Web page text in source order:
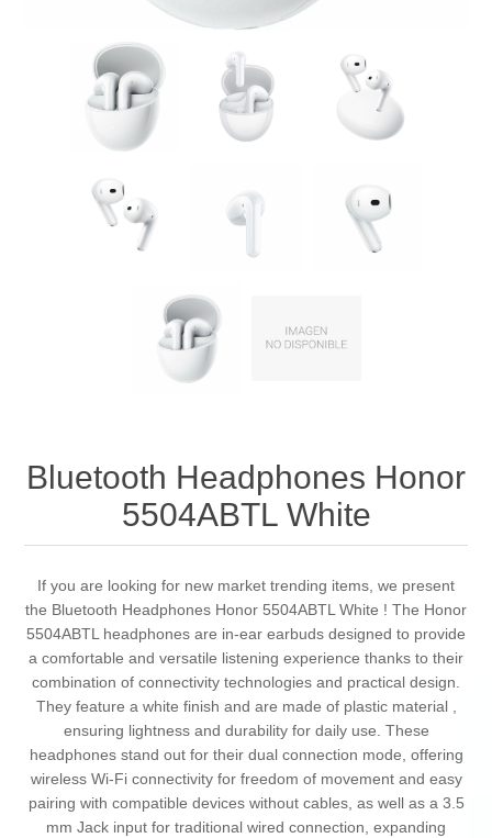
Bluetooth Headphones Honor
5504ABTL White
If you are looking for new market trending items, we present
the Bluetooth Headphones Honor 5504ABTL White ! The Honor
5504ABTL headphones are in-ear earbuds designed to provide
a comfortable and versatile listening experience thanks to their
combination of connectivity technologies and practical design.
They feature a white finish and are made of plastic material ,
ensuring lightness and durability for daily use. These
headphones stand out for their dual connection mode, offering
wireless Wi-Fi connectivity for freedom of movement and easy
pairing with compatible devices without cables, as well as a 3.5
mm Jack input for traditional wired connection, expanding